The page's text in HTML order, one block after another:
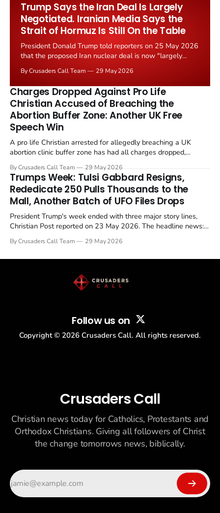
Trump Says the Iran Deal Is Largely
Negotiated. Iranian Media Says the
Strait of Hormuz Is Still On the Table
President Donald Trump told reporters on 25 May 2026
that the proposed Iran nuclear deal is now "largely
the framing, signalling that Strait of Hormuz control
remains an unresolved sticking point alongside uranium
enrichment limits.
By Crusaders Call Team 29 May 2026
Charges Dropped Against Pro Life
Christian Accused of Breaching the
Abortion Buffer Zone: Another UK Free
Speech Win
A pro life Christian arrested for allegedly breaching a UK
abortion clinic buffer zone has had all charges dropped,
in a recognisable pattern: British police arrest a praying
Christian, investigate for months, and then drop...
By Crusaders Call Team 29 May 2026
Trumps Week: Tulsi Gabbard Resigns,
Rededicate 250 Pulls Thousands to the
Mall, Another Batch of UFO Files Drops
President Trump's week ended with three major story lines,
Christian Post reported on 23 May 2026. The headline news:
drew thousands of believers to the National Mall. The cultural
By Crusaders Call Team 29 May 2026
Follow us on
Copyright © 2026 Crusaders Call. All rights reserved.
Crusaders Call
Christian news today for Catholics, Protestants and
Orthodox Christians. Giving all followers of Christ
the change tomorrows news, biblically.